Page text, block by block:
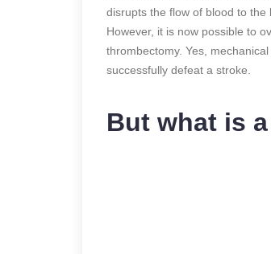
disrupts the flow of blood to the
However, it is now possible to
thrombectomy. Yes,
successfully defeat a stroke.
But what is